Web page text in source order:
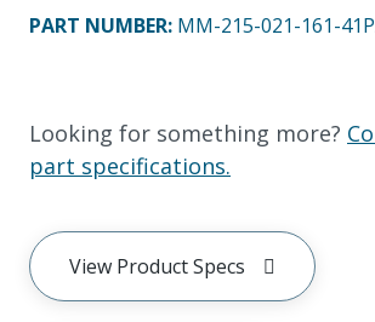
PART NUMBER: MM-215-021-161-
Looking for something more?
part specifications.
View Product Specs